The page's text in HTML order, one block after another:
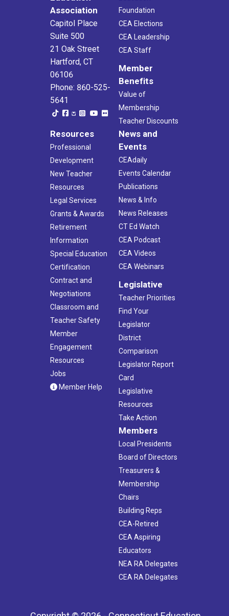
Association
Capitol Place
Suite 500
21 Oak Street
Hartford, CT
06106
Phone: 860-525-
5641
Foundation
CEA Elections
CEA Leadership
CEA Staff
Member
Benefits
Value of
Membership
Teacher Discounts
Resources
Professional
Development
New Teacher
Resources
Legal Services
Grants & Awards
Retirement
Information
Special Education
Certification
Contract and
Negotiations
Classroom and
Teacher Safety
Member
Engagement
Resources
Jobs
Member Help
News and
Events
CEAdaily
Events Calendar
Publications
News & Info
News Releases
CT Ed Watch
CEA Podcast
CEA Videos
CEA Webinars
Legislative
Teacher Priorities
Find Your
Legislator
District
Comparison
Legislator Report
Card
Legislative
Resources
Take Action
Members
Local Presidents
Board of Directors
Treasurers &
Membership
Chairs
Building Reps
CEA-Retired
CEA Aspiring
Educators
NEA RA Delegates
CEA RA Delegates